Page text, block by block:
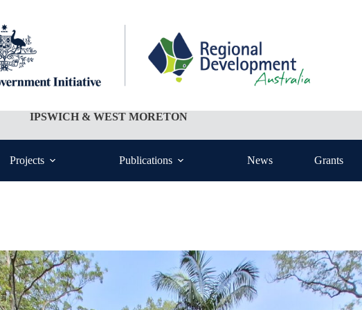
IPSWICH & WEST MORETON
Projects Publications News Grants